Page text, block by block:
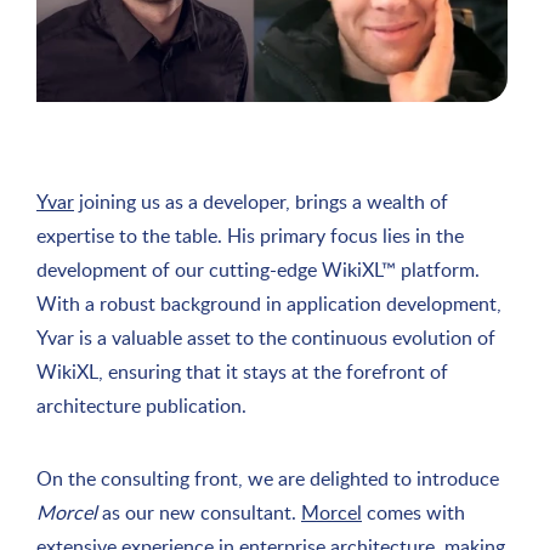
Yvar joining us as a developer, brings a wealth of
expertise to the table. His primary focus lies in the
development of our cutting-edge WikiXL™ platform.
With a robust background in application development,
Yvar is a valuable asset to the continuous evolution of
WikiXL, ensuring that it stays at the forefront of
architecture publication.
On the consulting front, we are delighted to introduce
Morcelas our new consultant. Morcel comes with